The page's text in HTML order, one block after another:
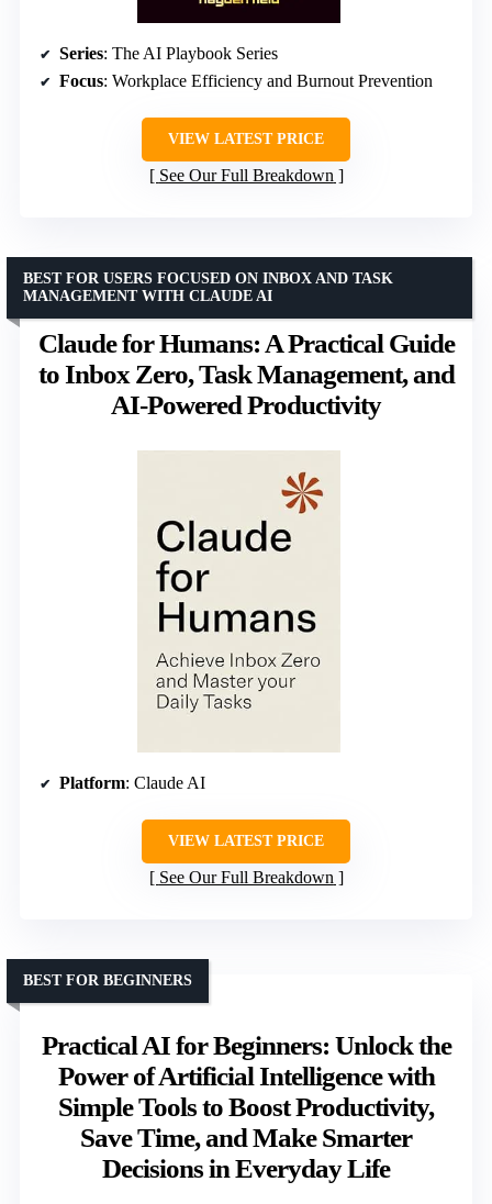
Series: The AI Playbook Series
Focus: Workplace Efficiency and Burnout Prevention
VIEW LATEST PRICE
See Our Full Breakdown
Claude for Humans: A Practical Guide
to Inbox Zero, Task Management, and
AI-Powered Productivity
BEST FOR USERS FOCUSED ON INBOX AND TASK
MANAGEMENT WITH CLAUDE AI
Platform: Claude AI
VIEW LATEST PRICE
See Our Full Breakdown
Practical AI for Beginners: Unlock the
Power of Artificial Intelligence with
Simple Tools to Boost Productivity,
Save Time, and Make Smarter
Decisions in Everyday Life
BEST FOR BEGINNERS